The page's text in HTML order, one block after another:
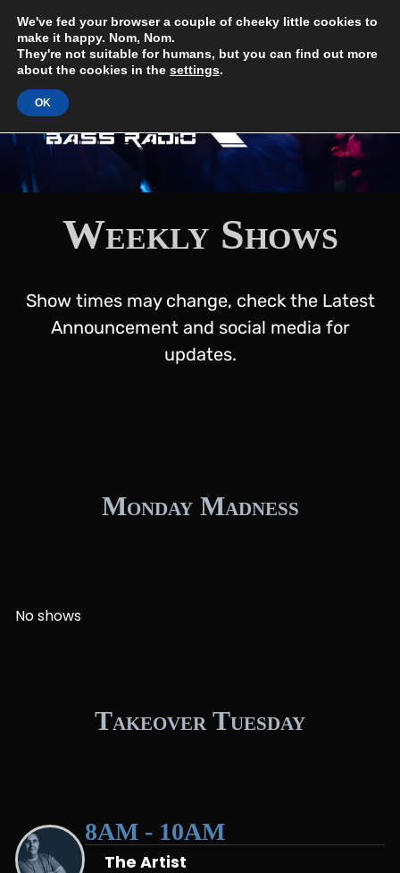
content
UK Bass Radio
The Sound of the Underground
Weekly Shows
Show times may change, check the Latest
Announcement and social media for
updates.
Monday Madness
No shows
Takeover Tuesday
8AM - 10AM
The Artist
We've fed your browser a couple of cheeky little cookies to
make it happy. Nom, Nom.
They're not suitable for humans, but you can find out more
about the cookies in the settings.
OK